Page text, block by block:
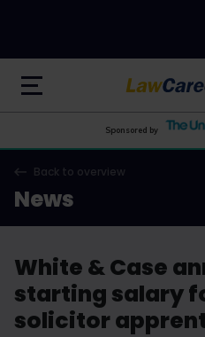
Sponsored by
Back to overview
News
White & Case
starting salary
solicitor